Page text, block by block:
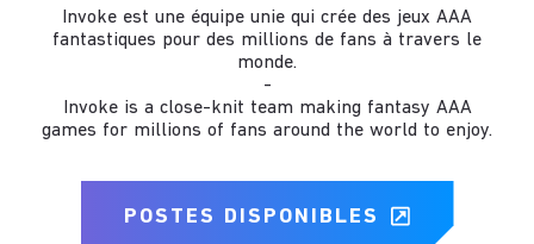
Invoke est une équipe unie qui crée des jeux AAA
fantastiques pour des millions de fans à travers le
monde.
-
Invoke is a close-knit team making fantasy AAA
games for millions of fans around the world to enjoy.
POSTES DISPONIBLES